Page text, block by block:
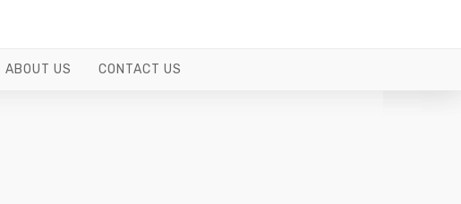
ABOUT US CONTACT US